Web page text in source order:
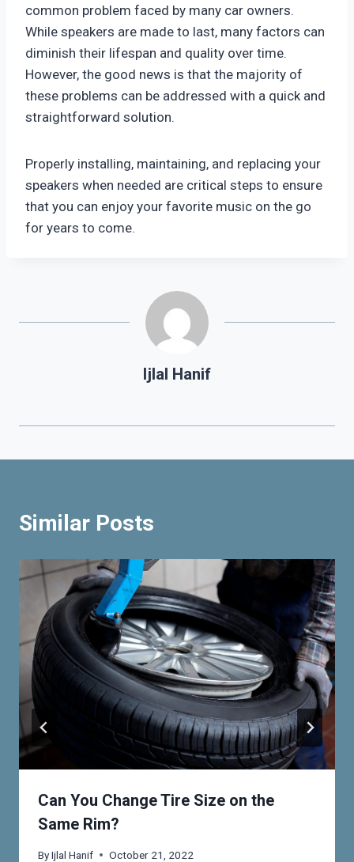
common problem faced by many car owners.
While speakers are made to last, many factors can
diminish their lifespan and quality over time.
However, the good news is that the majority of
these problems can be addressed with a quick and
straightforward solution.
Properly installing, maintaining, and replacing your
speakers when needed are critical steps to ensure
that you can enjoy your favorite music on the go
for years to come.
Ijlal Hanif
Similar Posts
Can You Change Tire Size on the
Same Rim?
ByIjlal Hanif October 21, 2022